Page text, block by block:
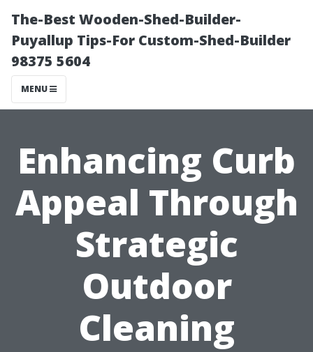
The-Best Wooden-Shed-Builder-
Puyallup Tips-For Custom-Shed-Builder
98375 5604
MENU
Enhancing Curb
Appeal Through
Strategic
Outdoor
Cleaning